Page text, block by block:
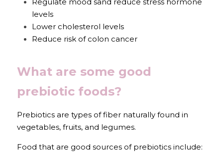
Regulate mood sand reduce stress hormone
levels
Lower cholesterol levels
Reduce risk of colon cancer
What are some good
prebiotic foods?
Prebiotics are types of fiber naturally found in
vegetables, fruits, and legumes.
Food that are good sources of prebiotics include: